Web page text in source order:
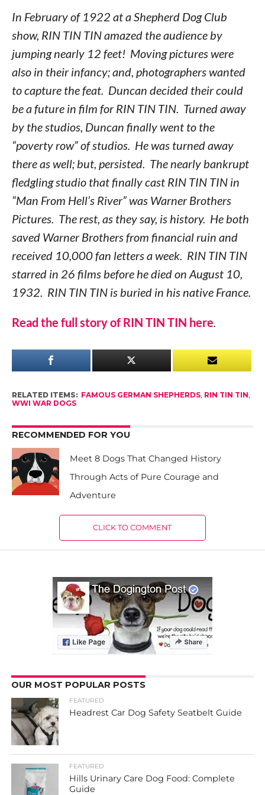
In February of 1922 at a Shepherd Dog Club
show, RIN TIN TIN amazed the audience by
jumping nearly 12 feet! Moving pictures were
also in their infancy; and, photographers wanted
to capture the feat. Duncan decided their could
be a future in film for RIN TIN TIN. Turned away
by the studios, Duncan finally went to the
“poverty row” of studios. He was turned away
there as well; but, persisted. The nearly bankrupt
fledgling studio that finally cast RIN TIN TIN in
“Man From Hell’s River” was Warner Brothers
Pictures. The rest, as they say, is history. He both
saved Warner Brothers from financial ruin and
received 10,000 fan letters a week. RIN TIN TIN
starred in 26 films before he died on August 10,
1932. RIN TIN TIN is buried in his native France.
Read the full story of RIN TIN TIN here.
RELATED ITEMS: FAMOUS GERMAN SHEPHERDS, RIN TIN TIN,
WWI WAR DOGS
RECOMMENDED FOR YOU
Meet 8 Dogs That Changed History
Through Acts of Pure Courage and
Adventure
CLICK TO COMMENT
OUR MOST POPULAR POSTS
FEATURED
Headrest Car Dog Safety Seatbelt Guide
FEATURED
Hills Urinary Care Dog Food: Complete
Guide